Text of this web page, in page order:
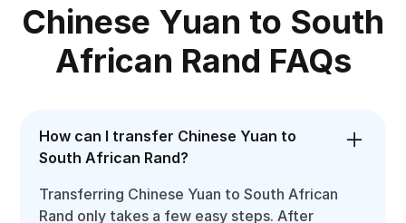
Chinese Yuan to South
African Rand FAQs
How can I transfer Chinese Yuan to
South African Rand?
Transferring Chinese Yuan to South African
Rand only takes a few easy steps. After